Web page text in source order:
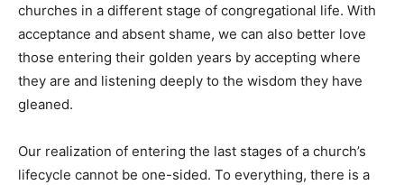
churches in a different stage of congregational life. With
acceptance and absent shame, we can also better love
those entering their golden years by accepting where
they are and listening deeply to the wisdom they have
gleaned.
Our realization of entering the last stages of a church’s
lifecycle cannot be one-sided. To everything, there is a